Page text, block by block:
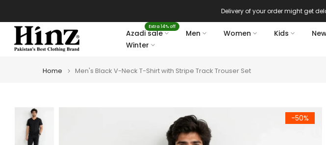
to
content
Delivery of your order might get
Azadi sale
Extra 14% off
Men Women Kids
Winter
Home Men's Black V-Neck T-Shirt with Stripe Track Trouser Set
-50%